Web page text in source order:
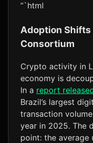
“`html
Adoption
Consortium
Crypto activity in
economy is
In a report
Brazil’s largest
transaction
year in 2025. The
point: the average